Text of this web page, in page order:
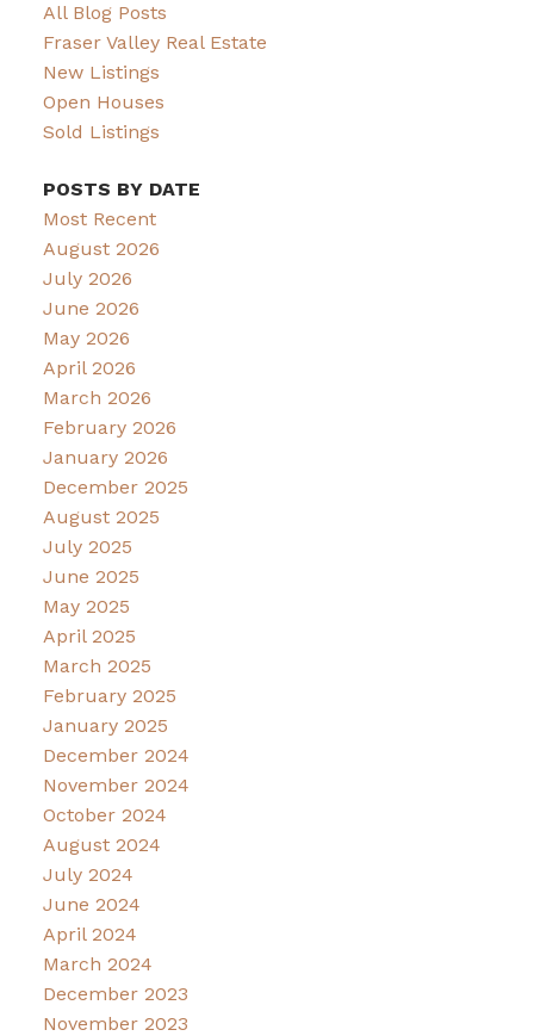
All Blog Posts
Fraser Valley Real Estate
New Listings
Open Houses
Sold Listings
POSTS BY DATE
Most Recent
August 2026
July 2026
June 2026
May 2026
April 2026
March 2026
February 2026
January 2026
December 2025
August 2025
July 2025
June 2025
May 2025
April 2025
March 2025
February 2025
January 2025
December 2024
November 2024
October 2024
August 2024
July 2024
June 2024
April 2024
March 2024
December 2023
November 2023